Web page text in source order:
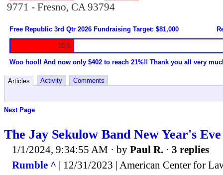
9771 - Fresno, CA 93794
Free Republic 3rd Qtr 2026 Fundraising Target: $81,000
20%
Woo hoo!! And now only $402 to reach 21%!! Thank you all very
Articles Activity Comments
Next Page
The Jay Sekulow Band New Year's
1/1/2024, 9:34:55 AM · by Paul R. · 3 replies
Rumble ^ | 12/31/2023 | American Center for